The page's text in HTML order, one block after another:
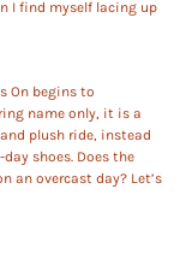
I find myself lacing up
On begins to
name only, it is a
plush ride, instead
shoes. Does the
an overcast day? Let’s